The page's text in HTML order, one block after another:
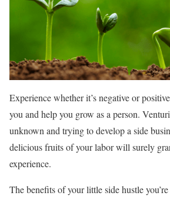
Experience whether it’s negative or
you and help you grow as a person.
unknown and trying to develop a side
delicious fruits of your labor will surely
experience.
The benefits of your little side hustle